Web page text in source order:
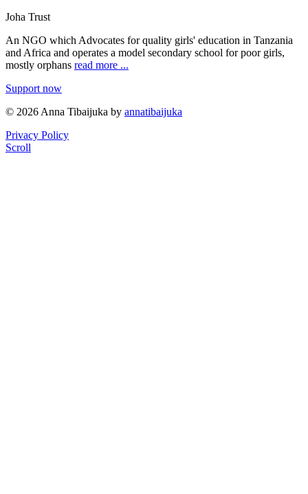
Joha Trust
An NGO which Advocates for quality girls' education in Tanzania
and Africa and operates a model secondary school for poor girls,
mostly orphans read more ...
Support now
© 2026 Anna Tibaijuka by annatibaijuka
Privacy Policy
Scroll